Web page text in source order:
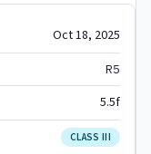
Oct 18, 2025
R5
5.5f
CLASS III